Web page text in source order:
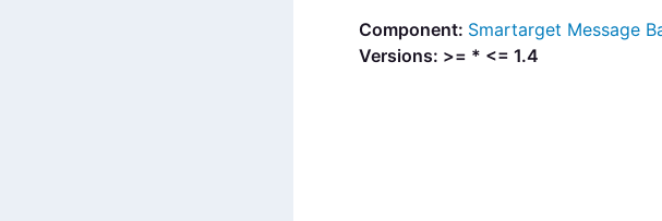
Smartarget Message
Versions: >= * <= 1.4